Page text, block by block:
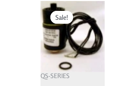
Sale!
Sale!
QS-SERIES
Original
price
was:
515.850 $.
price
is:
464.260 $.